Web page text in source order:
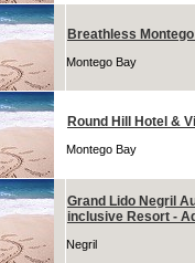
Breathless
Montego Bay
Round Hill Hotel &
Montego Bay
Grand Lido Negril
inclusive Resort -
Negril